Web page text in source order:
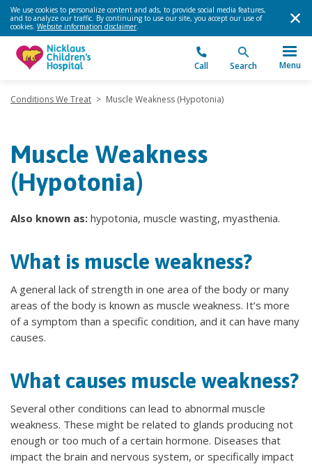
We use cookies to personalize content and ads, to provide social media features,
and to analyze our traffic. By continuing to use our site, you accept our use of
cookies. Website information disclaimer.
Call Search Menu
Conditions We Treat > Muscle Weakness (Hypotonia)
Muscle Weakness
(Hypotonia)
Also known as: hypotonia, muscle wasting, myasthenia.
What is muscle weakness?
A general lack of strength in one area of the body or many
areas of the body is known as muscle weakness. It’s more
of a symptom than a specific condition, and it can have many
causes.
What causes muscle weakness?
Several other conditions can lead to abnormal muscle
weakness. These might be related to glands producing not
enough or too much of a certain hormone. Diseases that
impact the brain and nervous system, or specifically impact